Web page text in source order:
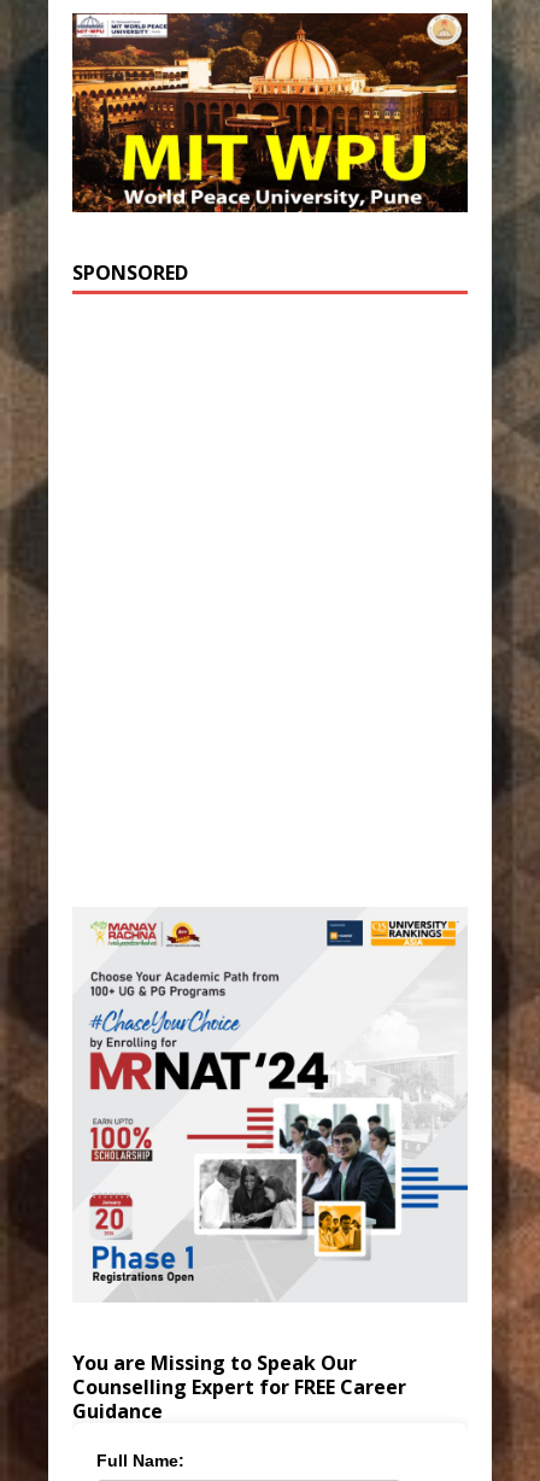
SPONSORED
You are Missing to Speak Our
Counselling Expert for FREE Career
Guidance
Full Name: